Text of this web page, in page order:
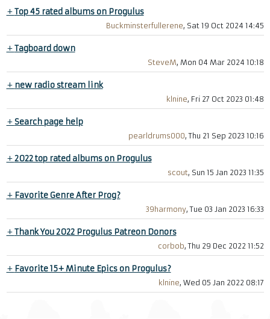
+Top 45 rated albums on Progulus
Buckminsterfullerene, Sat 19 Oct 2024 14:45
+Tagboard down
SteveM, Mon 04 Mar 2024 10:18
+ new radio stream link
klnine, Fri 27 Oct 2023 01:48
+Search page help
pearldrums000, Thu 21 Sep 2023 10:16
+2022 top rated albums on Progulus
scout, Sun 15 Jan 2023 11:35
+ Favorite Genre After Prog?
39harmony, Tue 03 Jan 2023 16:33
+Thank You 2022 Progulus Patreon Donors
corbob, Thu 29 Dec 2022 11:52
+ Favorite 15+ Minute Epics on Progulus?
klnine, Wed 05 Jan 2022 08:17